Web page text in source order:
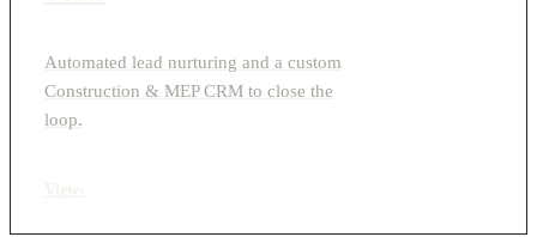
Automated lead nurturing and a custom
Construction & MEP CRM to close the
loop.